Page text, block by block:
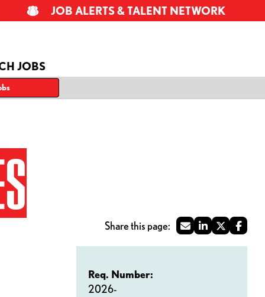
JOBS
JOB ALERTS & TALENT NETWORK
Req. Number:
2026-